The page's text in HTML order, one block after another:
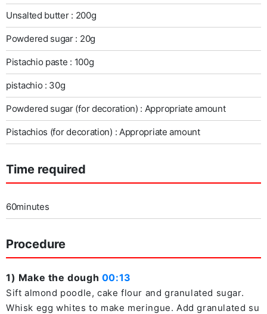
Unsalted butter : 200g
Powdered sugar : 20g
Pistachio paste : 100g
pistachio : 30g
Powdered sugar (for decoration) : Appropriate amount
Pistachios (for decoration) : Appropriate amount
Time required
60minutes
Procedure
1) Make the dough 00:13
Sift almond poodle, cake flour and granulated sugar.
Whisk egg whites to make meringue. Add granulated su